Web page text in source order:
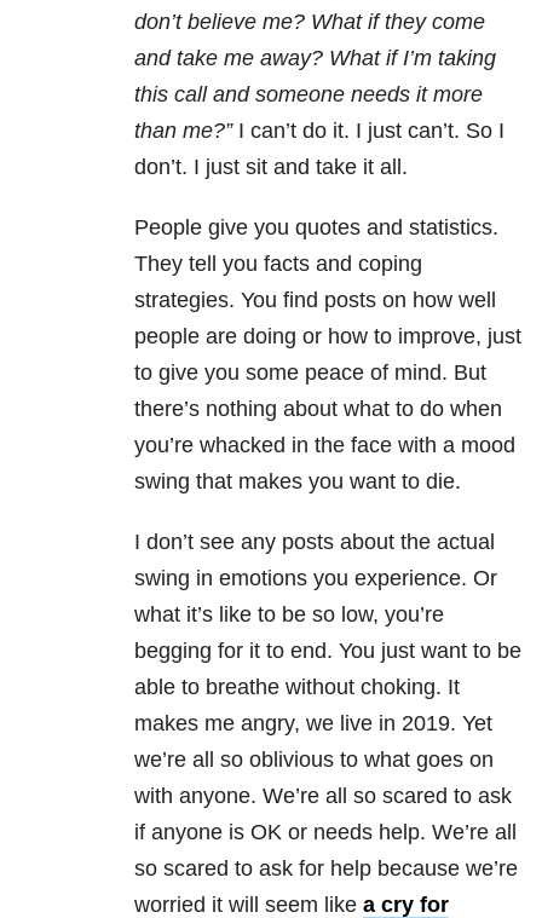
don’t believe me? What if they come
and take me away? What if I’m taking
this call and someone needs it more
than me?”I can’t do it. I just can’t. So I
don’t. I just sit and take it all.
People give you quotes and statistics.
They tell you facts and coping
strategies. You find posts on how well
people are doing or how to improve, just
to give you some peace of mind. But
there’s nothing about what to do when
you’re whacked in the face with a mood
swing that makes you want to die.
I don’t see any posts about the actual
swing in emotions you experience. Or
what it’s like to be so low, you’re
begging for it to end. You just want to be
able to breathe without choking. It
makes me angry, we live in 2019. Yet
we’re all so oblivious to what goes on
with anyone. We’re all so scared to ask
if anyone is OK or needs help. We’re all
so scared to ask for help because we’re
worried it will seem like a cry for